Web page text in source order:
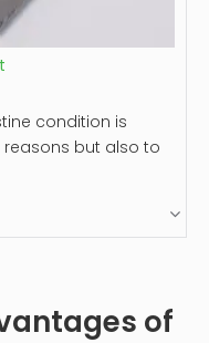
condition is
but also to
will provide you
of